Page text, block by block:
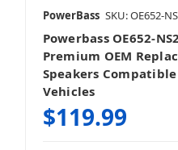
PowerBass SKU: OE652-
Powerbass OE652-
Premium OEM
Speakers
Vehicles
$119.99